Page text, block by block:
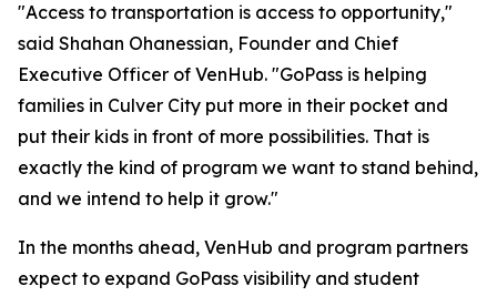
"Access to transportation is access to opportunity,"
said Shahan Ohanessian, Founder and Chief
Executive Officer of VenHub. "GoPass is helping
families in Culver City put more in their pocket and
put their kids in front of more possibilities. That is
exactly the kind of program we want to stand behind,
and we intend to help it grow."
In the months ahead, VenHub and program partners
expect to expand GoPass visibility and student